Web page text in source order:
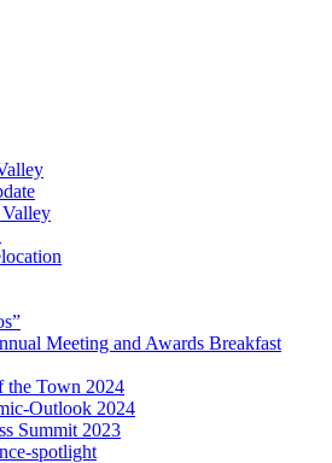
Meeting and Awards Breakfast
the Town 2024
Outlook 2024
Summit 2023
spotlight